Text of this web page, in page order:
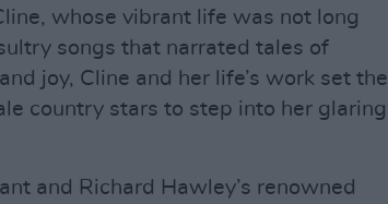
whose vibrant life was not long
songs that narrated tales of
joy, Cline and her life’s work set the
country stars to step into her glaring
and Richard Hawley’s renowned